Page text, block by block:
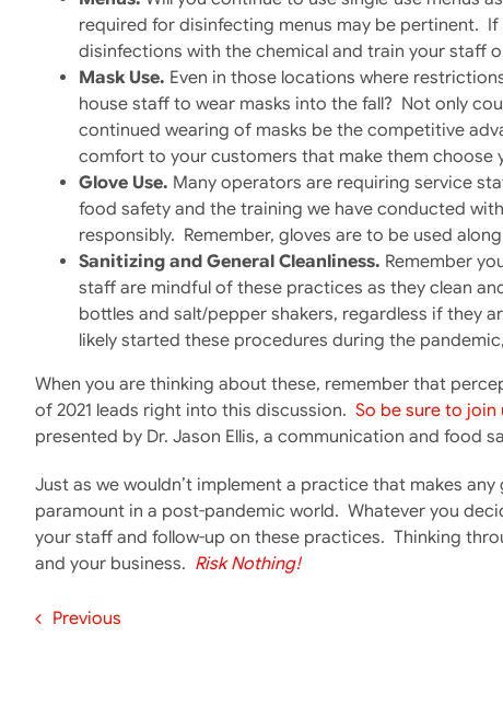
required for disinfecting menus may be pertinent.
disinfections with the chemical and train your staff
Mask Use. Even in those locations where
house staff to wear masks into the fall? Not only
continued wearing of masks be the competitive
comfort to your customers that make them choose
Glove Use. Many operators are requiring service
food safety and the training we have conducted
responsibly. Remember, gloves are to be used
Sanitizing and General Cleanliness. Remember
staff are mindful of these practices as they clean
bottles and salt/pepper shakers, regardless if they
likely started these procedures during the
When you are thinking about these, remember that
of 2021 leads right into this discussion. So be sure to join
presented by Dr. Jason Ellis, a communication and food
Just as we wouldn’t implement a practice that makes
paramount in a post-pandemic world. Whatever you
your staff and follow-up on these practices. Thinking
and your business. Risk Nothing!
Previous